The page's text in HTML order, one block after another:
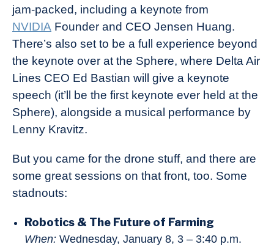
jam-packed, including a keynote from
NVIDIA Founder and CEO Jensen Huang.
There’s also set to be a full experience beyond
the keynote over at the Sphere, where Delta Air
Lines CEO Ed Bastian will give a keynote
speech (it’ll be the first keynote ever held at the
Sphere), alongside a musical performance by
Lenny Kravitz.
But you came for the drone stuff, and there are
some great sessions on that front, too. Some
stadnouts:
Robotics & The Future of Farming
When: Wednesday, January 8, 3 – 3:40 p.m.